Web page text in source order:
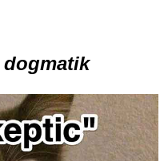
dogmatik